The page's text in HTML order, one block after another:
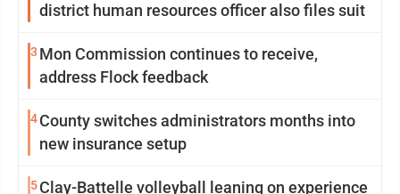
district human resources officer also files suit
3 Mon Commission continues to receive,
address Flock feedback
4County switches administrators months into
new insurance setup
5Clay-Battelle volleyball leaning on experience